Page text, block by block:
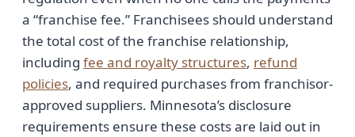
a “franchise fee.” Franchisees should understand
the total cost of the franchise relationship,
including fee and royalty structures, refund
policies, and required purchases from franchisor-
approved suppliers. Minnesota’s disclosure
requirements ensure these costs are laid out in